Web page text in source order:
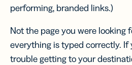
performing, branded links.)
Not the page you were looking
everything is typed correctly. If
trouble getting to your